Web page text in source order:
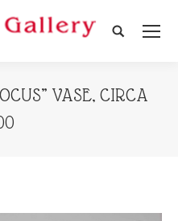
Search:
VASE, CIRCA